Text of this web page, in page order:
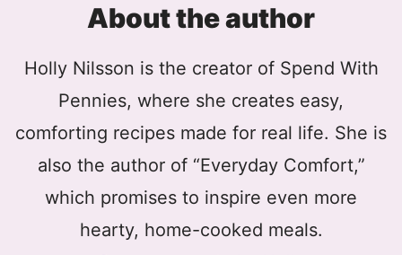
About the author
Holly Nilsson is the creator of Spend With
Pennies, where she creates easy,
comforting recipes made for real life. She is
also the author of “Everyday Comfort,”
which promises to inspire even more
hearty, home-cooked meals.